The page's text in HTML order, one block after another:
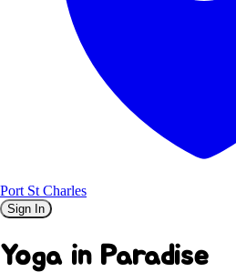
Port St Charles
Sign In
Yoga in Paradise